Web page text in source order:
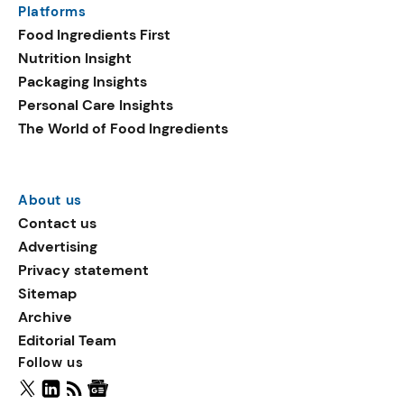
traction.
Platforms
Food Ingredients First
Nutrition Insight
Packaging Insights
Personal Care Insights
The World of Food Ingredients
About us
Contact us
Advertising
Privacy statement
Sitemap
Archive
Editorial Team
Follow us